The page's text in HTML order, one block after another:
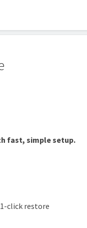
strong 2048-bit encryption will ensure
fast, simple setup.
click restore